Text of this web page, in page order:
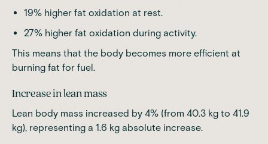
19% higher fat oxidation at rest.
27% higher fat oxidation during activity.
This means that the body becomes more efficient at
burning fat for fuel.
Increase in lean mass
Lean body mass increased by 4% (from 40.3 kg to 41.9
kg), representing a 1.6 kg absolute increase.